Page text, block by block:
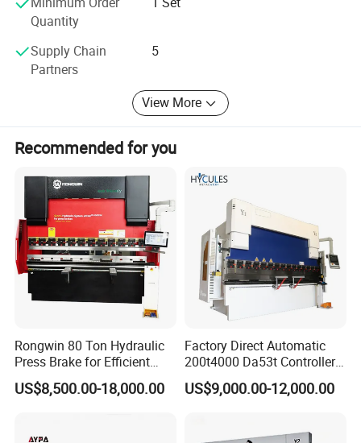
have established a complete pre-sales, sales and after-
sales team. Our staff are online 24 hours a day to ensure
timely answers to your inquiries. Happy cooperation will
start from your first inquiry.
Quantity
Supply Chain
Partners
5
View More
Recommended for you
Rongwin 80 Ton Hydraulic
Press Brake for Efficient
Sheet Metal Bending
US$8,500.00-18,000.00
Factory Direct Automatic
200t4000 Da53t Controller
6+1 Axis Folding Electric
Metal Steel Bending
US$9,000.00-12,000.00